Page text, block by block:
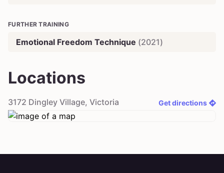
FURTHER TRAINING
Emotional Freedom Technique (2021)
Locations
3172 Dingley Village, Victoria Get directions